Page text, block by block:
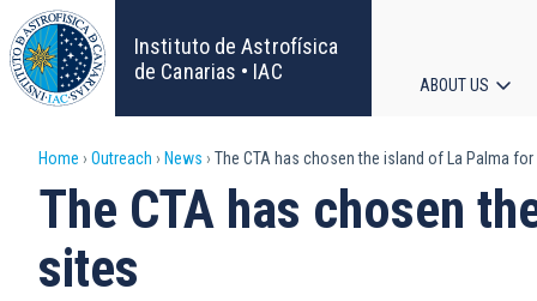
Skip
to
main
content
Instituto de Astrofísica
de Canarias • IAC
ABOUT US
Breadcrumb
Home Outreach News The CTA has chosen the island of La Palma
The CTA has chosen
sites